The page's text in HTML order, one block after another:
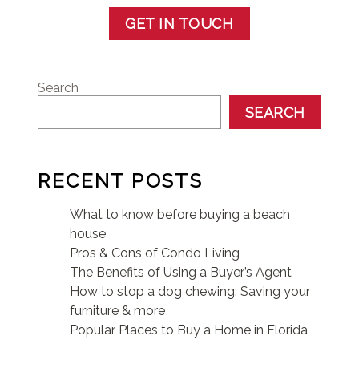
GET IN TOUCH
Search
SEARCH
RECENT POSTS
What to know before buying a beach
house
Pros & Cons of Condo Living
The Benefits of Using a Buyer’s Agent
How to stop a dog chewing: Saving your
furniture & more
Popular Places to Buy a Home in Florida